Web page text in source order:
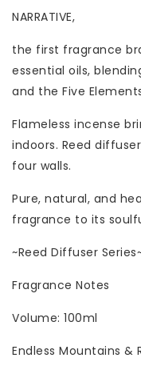
NARRATIVE,
the first fragrance
essential oils,
and the Five
Flameless incense
indoors. Reed
four walls.
Pure, natural, and
fragrance to its
~Reed Diffuser
Fragrance Notes
Volume: 100ml
Endless Mountains &